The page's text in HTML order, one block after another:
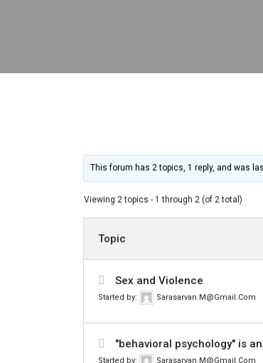
This forum has 2 topics, 1 reply, and was
Viewing 2 topics - 1 through 2 (of 2 total)
Topic
Sex and Violence
Started by: Sarasarvan.m@gmail.com
"behavioral psychology" is
Started by: Sarasarvan.m@gmail.com